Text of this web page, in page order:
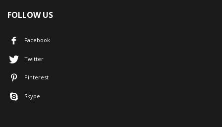
FOLLOW US
Facebook
Twitter
Pinterest
Skype